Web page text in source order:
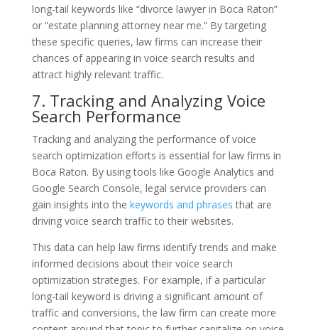
long-tail keywords like “divorce lawyer in Boca Raton”
or “estate planning attorney near me.” By targeting
these specific queries, law firms can increase their
chances of appearing in voice search results and
attract highly relevant traffic.
7. Tracking and Analyzing Voice
Search Performance
Tracking and analyzing the performance of voice
search optimization efforts is essential for law firms in
Boca Raton. By using tools like Google Analytics and
Google Search Console, legal service providers can
gain insights into the keywords and phrases that are
driving voice search traffic to their websites.
This data can help law firms identify trends and make
informed decisions about their voice search
optimization strategies. For example, if a particular
long-tail keyword is driving a significant amount of
traffic and conversions, the law firm can create more